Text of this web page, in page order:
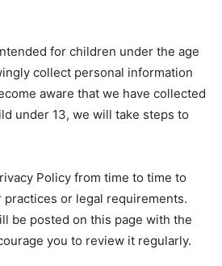
for children under the age
collect personal information
aware that we have collected
under 13, we will take steps to
Policy from time to time to
or legal requirements.
be posted on this page with the
you to review it regularly.